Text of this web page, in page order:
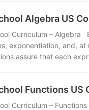
Algebra US
Curriculum – Algebra
exponentiation, and,
assure that each
Functions US
Curriculum –